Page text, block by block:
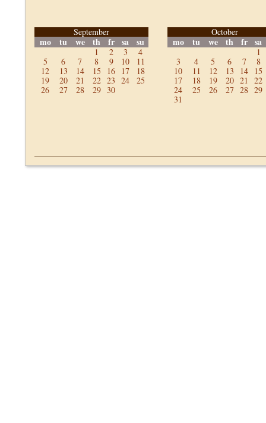
September
mo tu we th fr sa su
1 2 3
4
5
6 7 8 9 10
11
12
13 14 15 16 17
18
19
20 21 22 23 24
25
26
27 28 29 30
October
mo tu we th fr sa
1
3
4 5 6 7
8
10
11 12 13 14
15
17
18 19 20 21
22
24
25 26 27 28 29
31